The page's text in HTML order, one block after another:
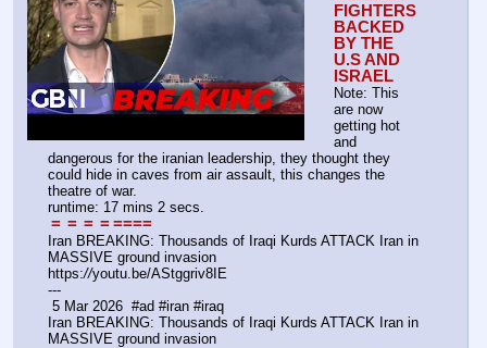
FIGHTERS
BACKED
BY THE
U.S AND
ISRAEL
Note: This
are now
getting hot
and
dangerous for the iranian leadership, they thought they
could hide in caves from air assault, this changes the
theatre of war.
runtime: 17 mins 2 secs.
= = = =====
Iran BREAKING: Thousands of Iraqi Kurds ATTACK Iran in
MASSIVE ground invasion
https://youtu.be/AStggriv8IE
---
5 Mar 2026  #ad #iran #iraq
Iran BREAKING: Thousands of Iraqi Kurds ATTACK Iran in
MASSIVE ground invasion